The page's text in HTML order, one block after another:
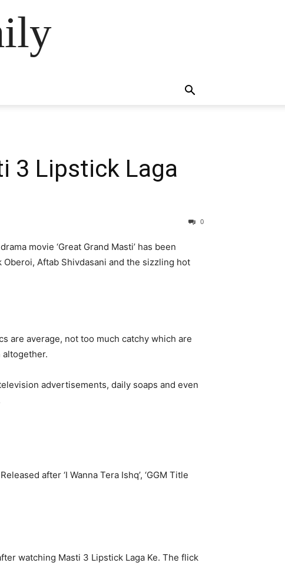
3 Lipstick Laga
0
movie ‘Great Grand Masti’ has been
Aftab Shivdasani and the sizzling hot
are average, not too much catchy which are
altogether.
advertisements, daily soaps and even
after ‘I Wanna Tera Ishq’, ‘GGM Title
watching Masti 3 Lipstick Laga Ke. The flick